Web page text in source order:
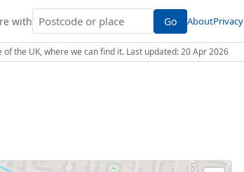
with Go AboutPrivacy
the UK, where we can find it. Last updated: 20 Apr 2026